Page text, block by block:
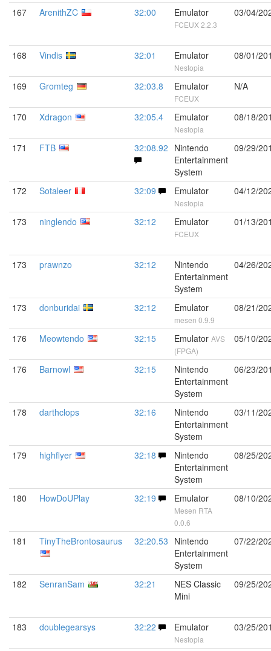
167 ArenithZC 32:00 Emulator
FCEUX 2.2.3
03/04/
168 Vindis 32:01 Emulator
Nestopia
08/01/
169 Gromteg 32:03.8 Emulator
FCEUX
N/A
170 Xdragon 32:05.4 Emulator
Nestopia
08/18/
171 FTB 32:08.92 Nintendo
Entertainment
System
09/29/
172 Sotaleer 32:09 Emulator
Nestopia
04/12/
173 ninglendo 32:12 Emulator
FCEUX
01/13/
173 prawnzo 32:12
Nintendo
Entertainment
System
04/26/
173 donburidai 32:12 Emulator
mesen 0.9.9
08/21/
176 Meowtendo 32:15 Emulator AVS
(FPGA)
05/10/
176 Barnowl 32:15
Nintendo
Entertainment
System
06/23/
178 darthclops 32:16
Nintendo
Entertainment
System
03/11/
179 highflyer 32:18
Nintendo
Entertainment
System
08/25/
180 HowDoUPlay 32:19 Emulator
Mesen RTA
0.0.6
08/10/
181 TinyTheBrontosaurus 32:20.53 Nintendo
Entertainment
System
07/22/
182 SenranSam 32:21
NES Classic
Mini
09/25/
183 doublegearsys 32:22 Emulator
Nestopia
03/25/